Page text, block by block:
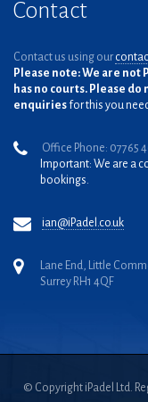
Contact
Contact us using our
Please note: We are not
has no courts. Please
enquiries for this you
Office Phone: 07765
Important: We are a
bookings.
ian@iPadel.co.uk
Lane End, Little
Surrey RH1 4QF
© Copyright iPadel Ltd.